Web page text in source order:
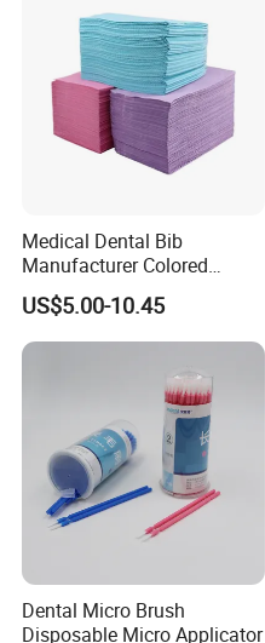
Medical Dental Bib
Manufacturer Colored
Paper+PE Film Dental Bib
Waterproof Durable
Breathable Pad for Clinic
Stain-Resistant Dental Bib
US$5.00-10.45
Dental Micro Brush
Disposable Micro Applicator